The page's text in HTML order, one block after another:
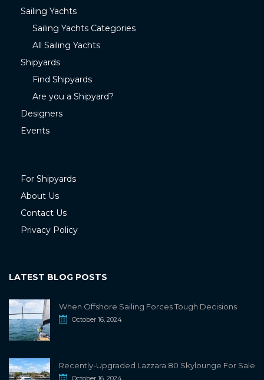
Sailing Yachts
Sailing Yachts Categories
All Sailing Yachts
Shipyards
Find Shipyards
Are you a Shipyard?
Designers
Events
For Shipyards
About Us
Contact Us
Privacy Policy
LATEST BLOG POSTS
When Offshore Sailing Forces Tough Decisions
October 16, 2024
Recently-Upgraded Lazzara 80 Skylounge For Sale
October 16, 2024